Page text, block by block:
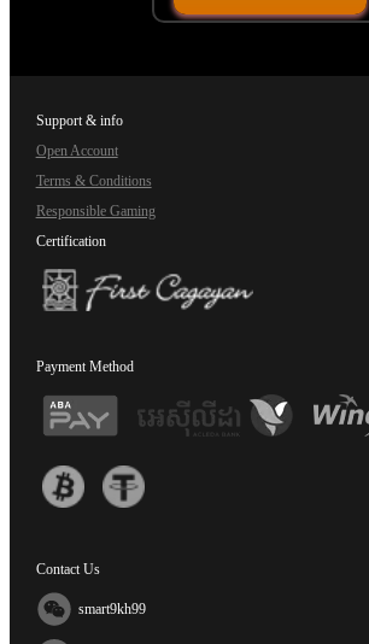
Support & info
Open Account
Terms & Conditions
Responsible Gaming
Certification
Payment Method
Contact Us
smart9kh99